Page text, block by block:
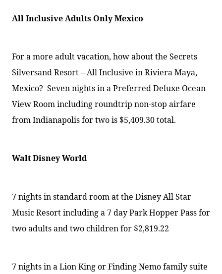
All Inclusive Adults Only Mexico
For a more adult vacation, how about the Secrets
Silversand Resort – All Inclusive in Riviera Maya,
Mexico? Seven nights in a Preferred Deluxe Ocean
View Room including roundtrip non-stop airfare
from Indianapolis for two is $5,409.30 total.
Walt Disney World
7 nights in standard room at the Disney All Star
Music Resortincluding a 7 day Park Hopper Pass for
two adults and two children for $2,819.22
7 nights in a Lion King or Finding Nemo family suite